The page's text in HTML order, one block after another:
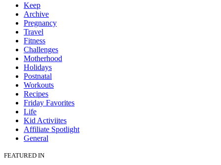
Keep
Archive
Pregnancy
Travel
Fitness
Challenges
Motherhood
Holidays
Postnatal
Workouts
Recipes
Friday Favorites
Life
Kid Activiites
Affiliate Spotlight
General
FEATURED IN